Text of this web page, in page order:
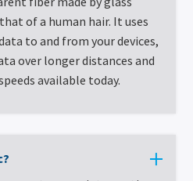
of a human hair. It uses
to and from your devices,
over longer distances and
available today.